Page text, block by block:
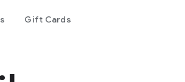
Gift Cards